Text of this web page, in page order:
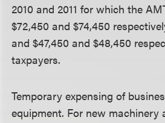
2010 and 2011 for which the
$72,450 and $74,450
and $47,450 and $48,450
taxpayers.
Temporary expensing of
equipment. For new machinery